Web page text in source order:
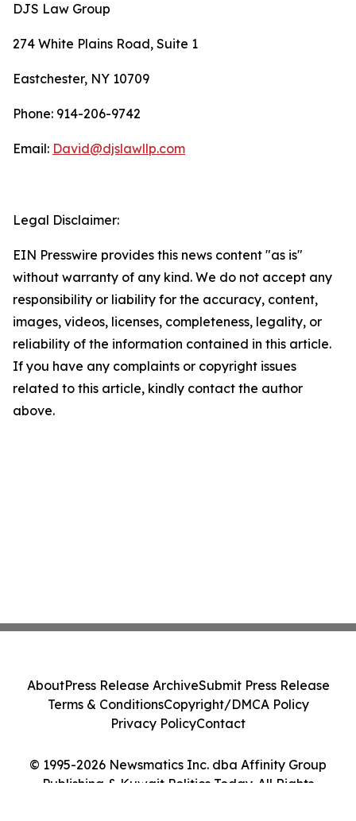
DJS Law Group
274 White Plains Road, Suite 1
Eastchester, NY 10709
Phone: 914-206-9742
Email: David@djslawllp.com
Legal Disclaimer:
EIN Presswire provides this news content "as is"
without warranty of any kind. We do not accept any
responsibility or liability for the accuracy, content,
images, videos, licenses, completeness, legality, or
reliability of the information contained in this article.
If you have any complaints or copyright issues
related to this article, kindly contact the author
above.
© 1995-2026 Newsmatics Inc. dba Affinity Group
Publishing & Kuwait Politics Today. All Rights
AboutPress Release ArchiveSubmit Press Release
Terms & ConditionsCopyright/DMCA Policy
Privacy PolicyContact